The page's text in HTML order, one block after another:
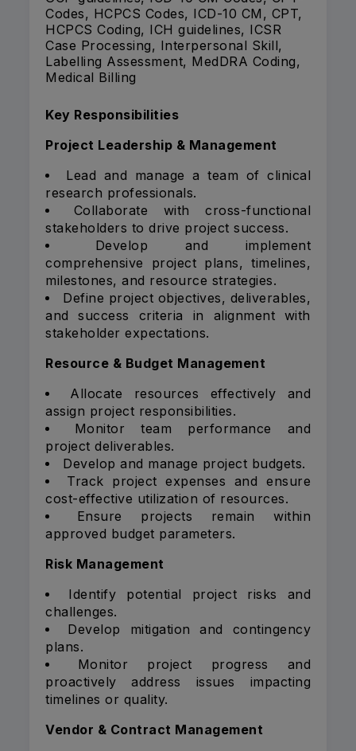
Codes, HCPCS Codes, ICD-10 CM, CPT,
HCPCS Coding, ICH guidelines, ICSR
Case Processing, Interpersonal Skill,
Labelling Assessment, MedDRA Coding,
Medical Billing
Key Responsibilities
Project Leadership & Management
Lead and manage a team of clinical
research professionals.
Collaborate with cross-functional
stakeholders to drive project success.
Develop and implement
comprehensive project plans, timelines,
milestones, and resource strategies.
Define project objectives, deliverables,
and success criteria in alignment with
stakeholder expectations.
Resource & Budget Management
Allocate resources effectively and
assign project responsibilities.
Monitor team performance and
project deliverables.
Develop and manage project budgets.
Track project expenses and ensure
cost-effective utilization of resources.
Ensure projects remain within
approved budget parameters.
Risk Management
Identify potential project risks and
challenges.
Develop mitigation and contingency
plans.
Monitor project progress and
proactively address issues impacting
timelines or quality.
Vendor & Contract Management